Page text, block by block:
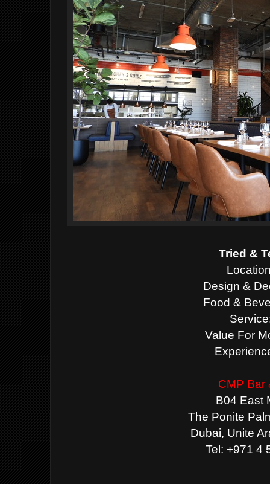
Tried &
Design &
Food &
Value For
CMP Bar
B04 East
The Ponite
Dubai, Unite
Tel: +971 4